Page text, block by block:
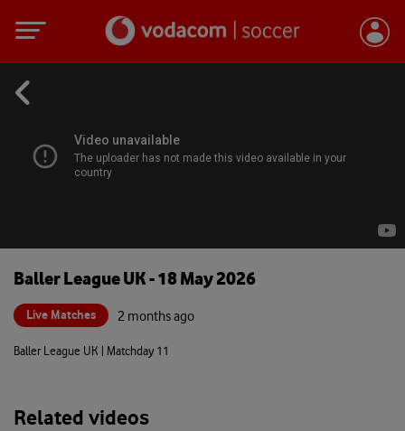
Baller League UK - 18 May 2026
Live Matches 2 months ago
Baller League UK | Matchday 11
Related videos